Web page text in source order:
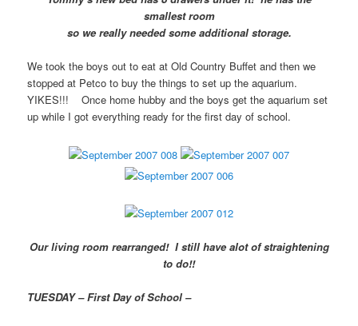
smallest room
so we really needed some additional storage.
We took the boys out to eat at Old Country Buffet and then we
stopped at Petco to buy the things to set up the aquarium.
YIKES!!! Once home hubby and the boys get the aquarium set
up while I got everything ready for the first day of school.
Our living room rearranged! I still have alot of straightening
to do!!
TUESDAY – First Day of School –